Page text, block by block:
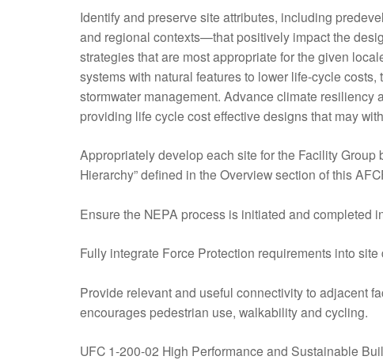
Identify and preserve site attributes, including
and regional contexts—that positively impact the
strategies that are most appropriate for the given
systems with natural features to lower life-cycle
stormwater management. Advance climate
providing life cycle cost effective designs that may
Appropriately develop each site for the Facility
Hierarchy” defined in the Overview section of this
Ensure the NEPA process is initiated and completed
Fully integrate Force Protection requirements into
Provide relevant and useful connectivity to adjacent
encourages pedestrian use, walkability and cycling.
UFC 1-200-02 High Performance and Sustainable